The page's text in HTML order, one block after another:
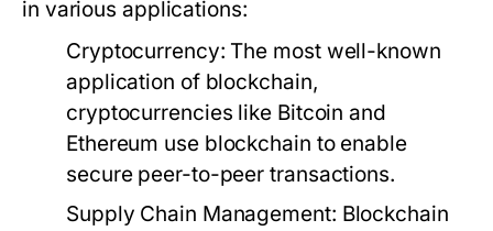
in various applications:
Cryptocurrency: The most well-known
application of blockchain,
cryptocurrencies like Bitcoin and
Ethereum use blockchain to enable
secure peer-to-peer transactions.
Supply Chain Management: Blockchain